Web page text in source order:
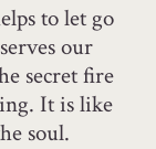
to let go
our
secret fire
It is like
soul.